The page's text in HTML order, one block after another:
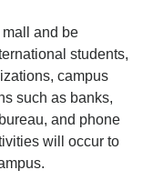
and be
students,
campus
such as banks,
and phone
will occur to